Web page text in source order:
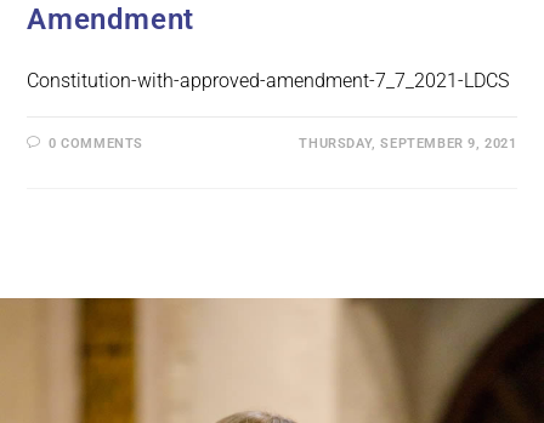
Amendment
Constitution-with-approved-amendment-7_7_2021-LDCS
0 COMMENTS THURSDAY, SEPTEMBER 9, 2021